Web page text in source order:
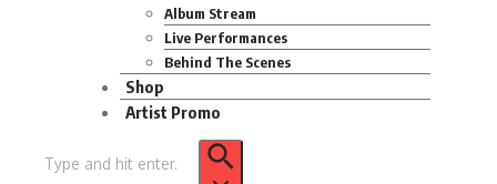
Album Stream
Live Performances
Behind The Scenes
Shop
Artist Promo
for: